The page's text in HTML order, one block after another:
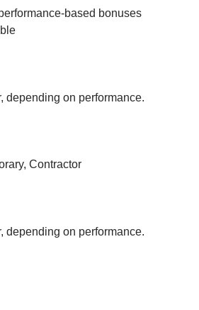
based bonuses
depending on performance.
Contractor
depending on performance.